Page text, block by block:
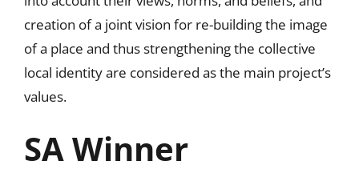
creation of a joint vision for re-building the image
of a place and thus strengthening the collective
local identity are considered as the main project’s
values.
SA Winner